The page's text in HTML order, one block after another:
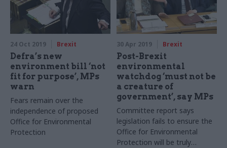
24 Oct 2019 Brexit
Defra’s new
environment bill ‘not
fit for purpose’, MPs
warn
Fears remain over the
independence of proposed
Office for Environmental
Protection
30 Apr 2019 Brexit
Post-Brexit
environmental
watchdog ‘must not be
a creature of
government’, say MPs
Committee report says
legislation fails to ensure the
Office for Environmental
Protection will be truly